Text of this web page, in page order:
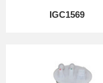
IGC1569